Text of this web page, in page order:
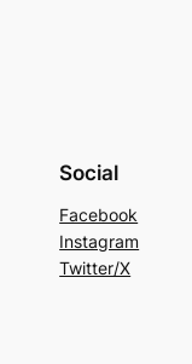
Social
Facebook
Instagram
Twitter/X